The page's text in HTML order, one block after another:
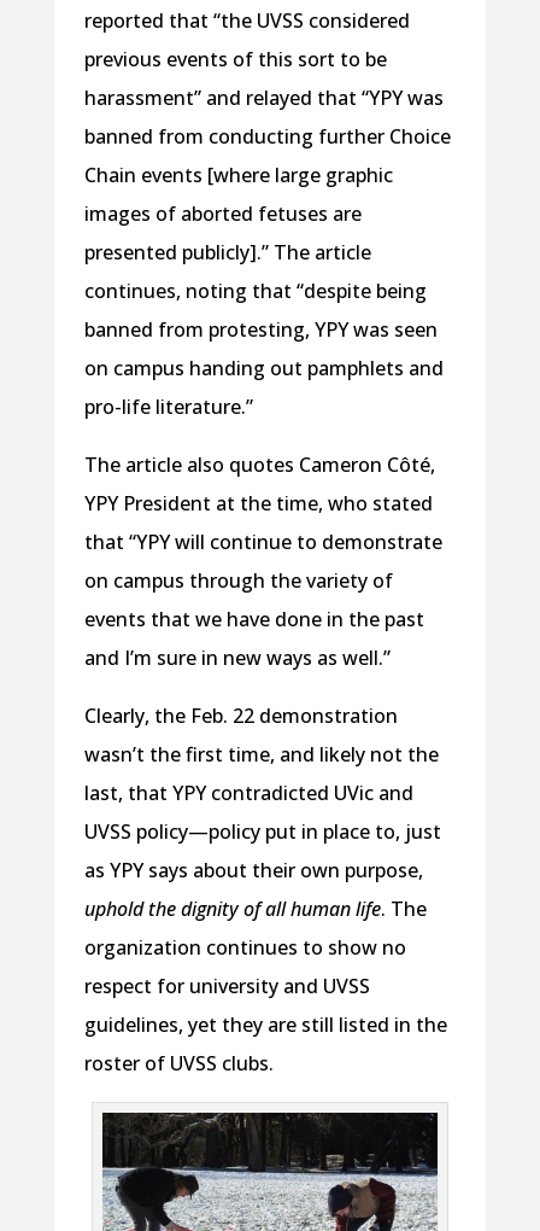
reported that “the UVSS considered
previous events of this sort to be
harassment” and relayed that “YPY was
banned from conducting further Choice
Chain events [where large graphic
images of aborted fetuses are
presented publicly].” The article
continues, noting that “despite being
banned from protesting, YPY was seen
on campus handing out pamphlets and
pro-life literature.”
The article also quotes Cameron Côté,
YPY President at the time, who stated
that “YPY will continue to demonstrate
on campus through the variety of
events that we have done in the past
and I’m sure in new ways as well.”
Clearly, the Feb. 22 demonstration
wasn’t the first time, and likely not the
last, that YPY contradicted UVic and
UVSS policy—policy put in place to, just
as YPY says about their own purpose,
uphold the dignity of all human life. The
organization continues to show no
respect for university and UVSS
guidelines, yet they are still listed in the
roster of UVSS clubs.